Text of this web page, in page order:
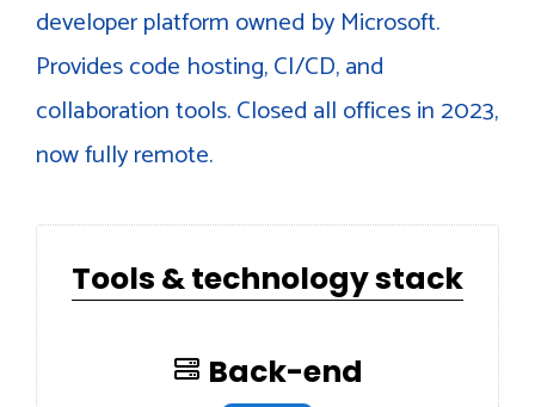
developer platform owned by Microsoft.
Provides code hosting, CI/CD, and
collaboration tools. Closed all offices in 2023,
now fully remote.
Tools & technology stack
Back-end